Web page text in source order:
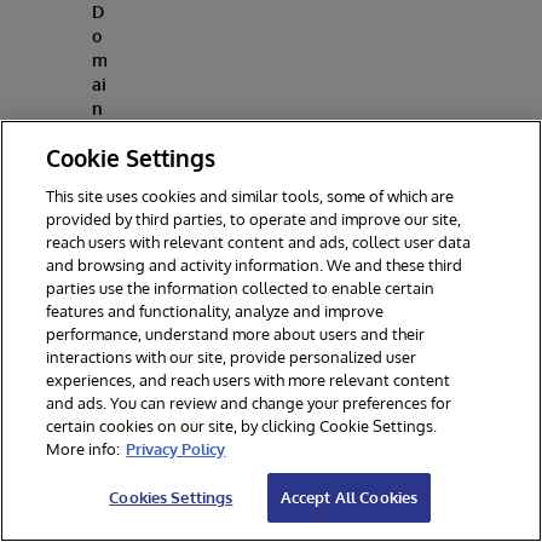
D
o
m
ai
n
o
t
h
e
le
h
a
n
d
si
Cookie Settings
This site uses cookies and similar tools, some of which are
provided by third parties, to operate and improve our site,
reach users with relevant content and ads, collect user data
and browsing and activity information. We and these third
parties use the information collected to enable certain
features and functionality, analyze and improve
performance, understand more about users and their
interactions with our site, provide personalized user
experiences, and reach users with more relevant content
and ads. You can review and change your preferences for
certain cookies on our site, by clicking Cookie Settings.
More info: Privacy Policy
Cookies Settings Accept All Cookies